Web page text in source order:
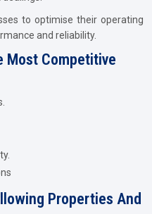
to optimise their operating
and reliability.
Most Competitive
Properties And